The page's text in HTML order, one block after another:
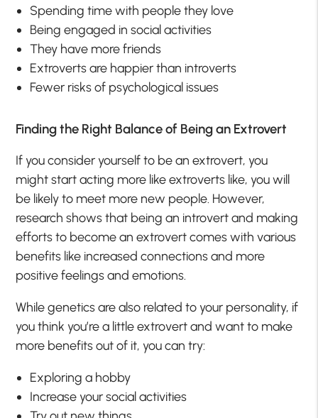
Spending time with people they love
Being engaged in social activities
They have more friends
Extroverts are happier than introverts
Fewer risks of psychological issues
Finding the Right Balance of Being an Extrovert
If you consider yourself to be an extrovert, you
might start acting more like extroverts like, you will
be likely to meet more new people. However,
research shows that being an introvert and making
efforts to become an extrovert comes with various
benefits like increased connections and more
positive feelings and emotions.
While genetics are also related to your personality, if
you think you’re a little extrovert and want to make
more benefits out of it, you can try:
Exploring a hobby
Increase your social activities